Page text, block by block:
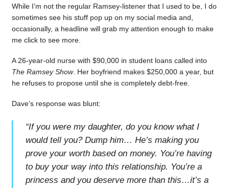
While I’m not the regular Ramsey-listener that I used to be, I do
sometimes see his stuff pop up on my social media and,
occasionally, a headline will grab my attention enough to make
me click to see more.
A 26-year-old nurse with $90,000 in student loans called into
The Ramsey Show. Her boyfriend makes $250,000 a year, but
he refuses to propose until she is completely debt-free.
Dave’s response was blunt:
“If you were my daughter, do you know what I
would tell you? Dump him… He’s making you
prove your worth based on money. You’re having
to buy your way into this relationship. You’re a
princess and you deserve more than this…it’s a